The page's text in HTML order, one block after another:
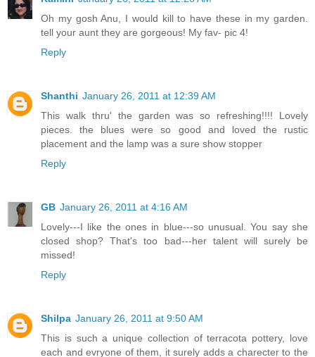
Oh my gosh Anu, I would kill to have these in my garden.
tell your aunt they are gorgeous! My fav- pic 4!
Reply
Shanthi January 26, 2011 at 12:39 AM
This walk thru' the garden was so refreshing!!!! Lovely
pieces. the blues were so good and loved the rustic
placement and the lamp was a sure show stopper
Reply
GB January 26, 2011 at 4:16 AM
Lovely---I like the ones in blue---so unusual. You say she
closed shop? That's too bad---her talent will surely be
missed!
Reply
Shilpa January 26, 2011 at 9:50 AM
This is such a unique collection of terracota pottery, love
each and evryone of them, it surely adds a charecter to the